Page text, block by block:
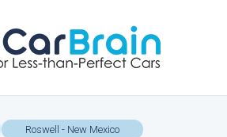
Roswell - New Mexico